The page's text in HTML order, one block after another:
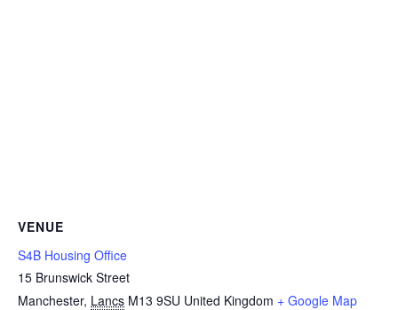
VENUE
S4B Housing Office
15 Brunswick Street
Manchester, Lancs M13 9SU United Kingdom + Google Map